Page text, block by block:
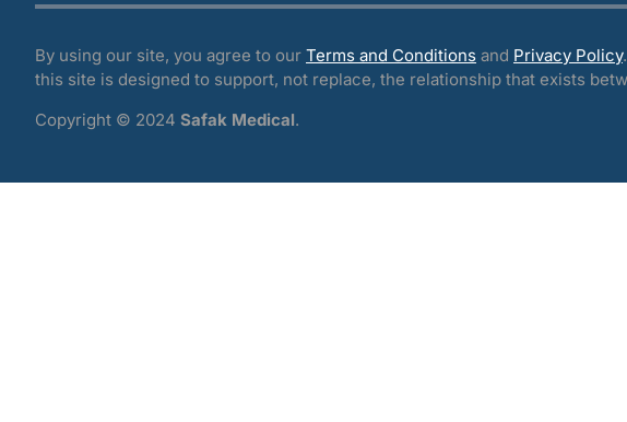
By using our site, you agree to our Terms and Conditions and Privacy Policy
this site is designed to support, not replace, the relationship that exists
Copyright © 2024 Safak Medical.